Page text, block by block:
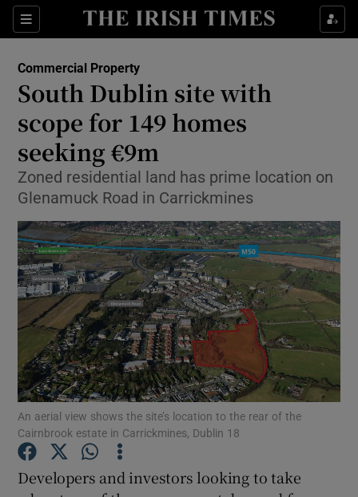
Sections
Show Food sub sections
Show Life & Style sub sections
Show Environment sub sections
Show Science sub sections
Commercial Property
South Dublin site with
scope for 149 homes
seeking €9m
Zoned residential land has prime location on
Glenamuck Road in Carrickmines
An aerial view shows the site’s location to the rear of the
Cairnbrook estate in Carrickmines, Dublin 18
Developers and investors looking to take